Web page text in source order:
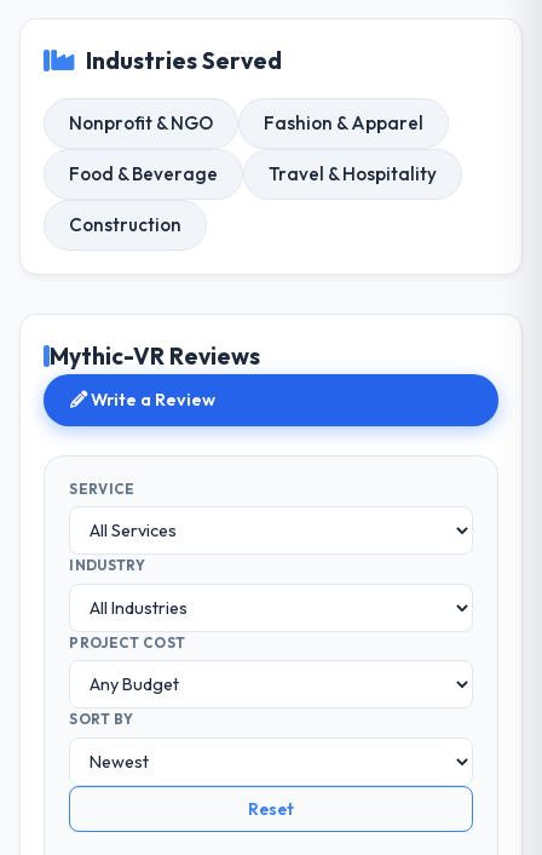
Industries Served
Nonprofit & NGO Fashion & Apparel
Food & Beverage Travel & Hospitality
Construction
Mythic-VR Reviews
Write a Review
SERVICE
INDUSTRY
PROJECT COST
SORT BY
Reset